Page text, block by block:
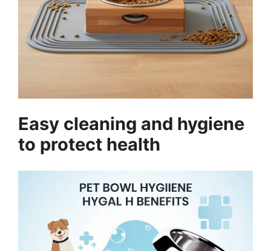
Easy cleaning and hygiene
to protect health